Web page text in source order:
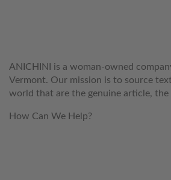
ANICHINI is a woman-owned
Vermont. Our mission is to source
world that are the genuine article, the
How Can We Help?